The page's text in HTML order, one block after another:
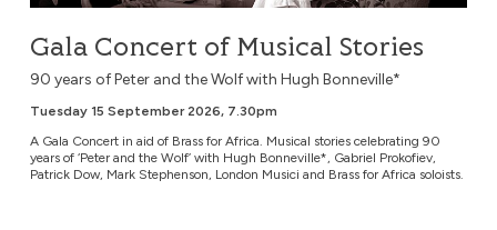
Gala Concert of Musical Stories
90 years of Peter and the Wolf with Hugh Bonneville*
Tuesday 15 September 2026, 7.30pm
A Gala Concert in aid of Brass for Africa. Musical stories celebrating 90
years of ‘Peter and the Wolf’ with Hugh Bonneville*, Gabriel Prokofiev,
Patrick Dow, Mark Stephenson, London Musici and Brass for Africa soloists.